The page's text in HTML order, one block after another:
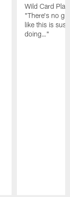
Wild Card
"There's no
like this is
doing…"